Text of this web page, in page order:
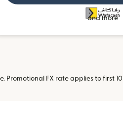
and more
FX rate applies to first 10
window)